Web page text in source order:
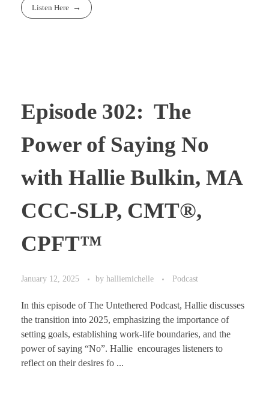
Listen Here
Episode 302: The
Power of Saying No
with Hallie Bulkin, MA
CCC-SLP, CMT®,
CPFT™
January 12, 2025 by halliemichelle Podcast
In this episode of The Untethered Podcast, Hallie discusses
the transition into 2025, emphasizing the importance of
setting goals, establishing work-life boundaries, and the
power of saying “No”. Hallie encourages listeners to
reflect on their desires fo ...